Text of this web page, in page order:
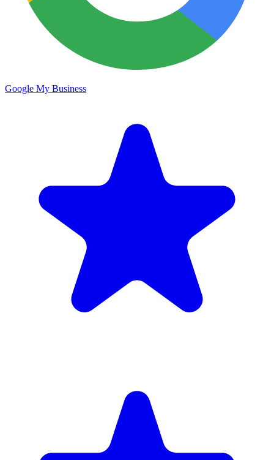
Google My Business